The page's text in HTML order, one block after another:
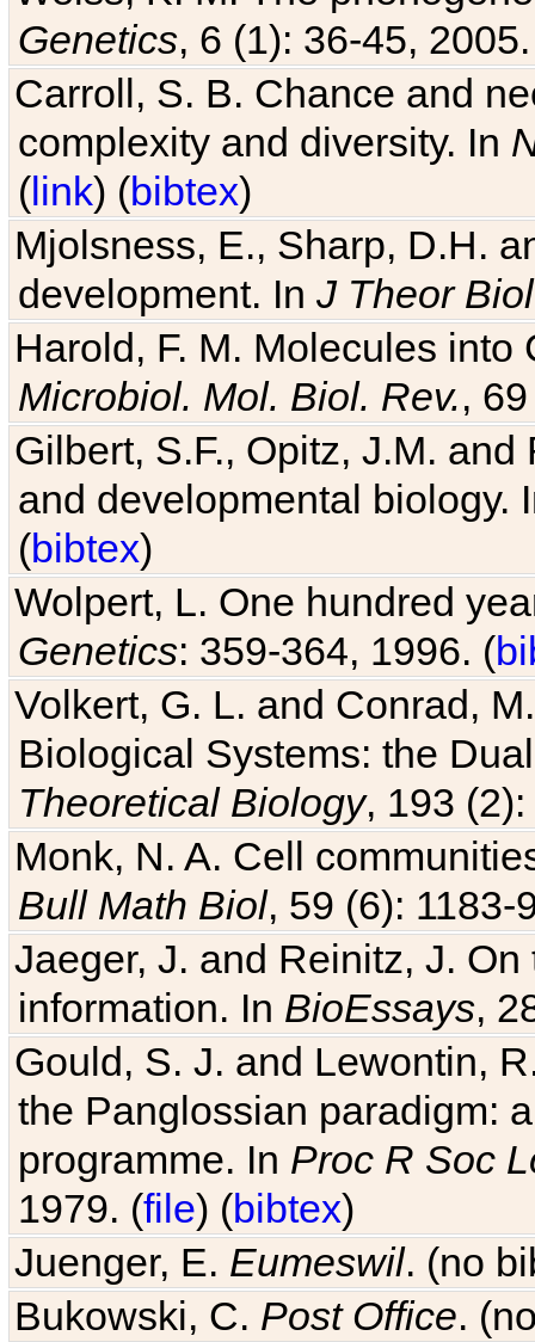
Genetics, 6 (1): 36-45,
Carroll, S. B. Chance and
complexity and diversity. In
(link) (bibtex)
Mjolsness, E., Sharp, D.H.
development. In J Theor
Harold, F. M. Molecules
Microbiol. Mol. Biol. Rev.,
Gilbert, S.F., Opitz, J.M.
and developmental biology.
(bibtex)
Wolpert, L. One hundred
Genetics: 359-364, 1996. (
Volkert, G. L. and Conrad,
Biological Systems: the
Theoretical Biology, 193
Monk, N. A. Cell
Bull Math Biol, 59 (6): 1183-
Jaeger, J. and Reinitz, J.
information. In BioEssays,
Gould, S. J. and Lewontin,
the Panglossian paradigm:
programme. In Proc R Soc
1979. (file) (bibtex)
Juenger, E. Eumeswil. (no
Bukowski, C. Post Office.